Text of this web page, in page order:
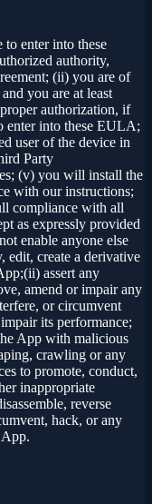
enter into these
authority,
(ii) you are of
you are at least
authorization, if
enter into these EULA;
user of the device in
Party
(v) you will install the
with our instructions;
compliance with all
as expressly provided
enable anyone else
create a derivative
assert any
amend or impair any
or circumvent
its performance;
App with malicious
crawling or any
to promote, conduct,
inappropriate
reverse
hack, or any